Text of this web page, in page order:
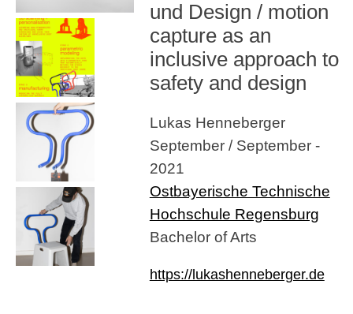
und Design / motion
capture as an
inclusive approach to
safety and design
Lukas Henneberger
September / September -
2021
Ostbayerische Technische
Hochschule Regensburg
Bachelor of Arts
https://lukashenneberger.de